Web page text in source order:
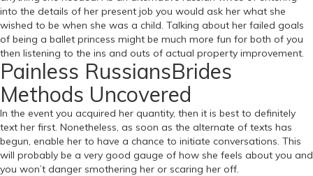
into the details of her present job you would ask her what she
wished to be when she was a child. Talking about her failed goals
of being a ballet princess might be much more fun for both of you
then listening to the ins and outs of actual property improvement.
Painless RussiansBrides
Methods Uncovered
In the event you acquired her quantity, then it is best to definitely
text her first. Nonetheless, as soon as the alternate of texts has
begun, enable her to have a chance to initiate conversations. This
will probably be a very good gauge of how she feels about you and
you won’t danger smothering her or scaring her off.